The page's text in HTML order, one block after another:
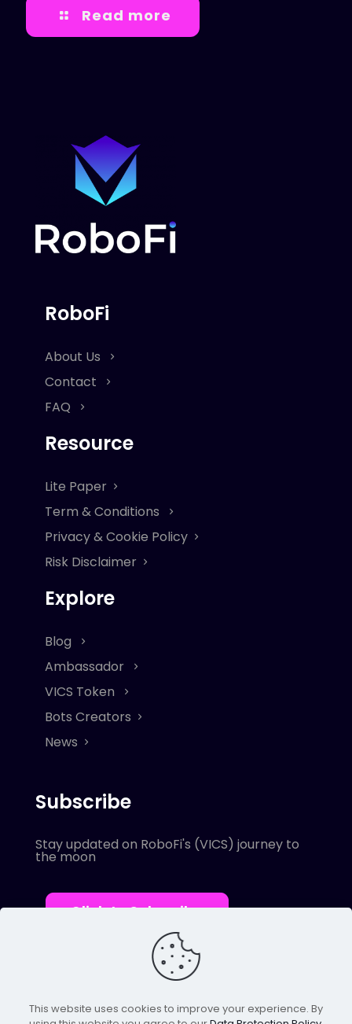
Read more
RoboFi
About Us
Contact
FAQ
Resource
Lite Paper
Term & Conditions
Privacy & Cookie Policy
Risk Disclaimer
Explore
Blog
Ambassador
VICS Token
Bots Creators
News
Subscribe
Stay updated on RoboFi's (VICS) journey to
the moon
Click to Subscribe
This website uses cookies to improve your experience. By